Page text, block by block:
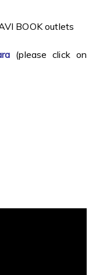
BOOK outlets
(please click on